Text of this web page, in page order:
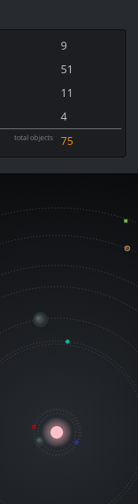
9
51
11
4
total objects 75